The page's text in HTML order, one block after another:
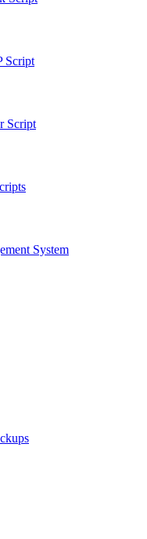
Script
Script
System